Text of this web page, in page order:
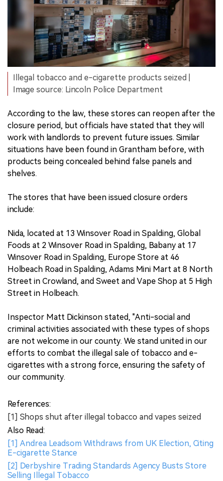
Illegal tobacco and e-cigarette products seized |
Image source: Lincoln Police Department
According to the law, these stores can reopen after the
closure period, but officials have stated that they will
work with landlords to prevent future issues. Similar
situations have been found in Grantham before, with
products being concealed behind false panels and
shelves.
The stores that have been issued closure orders
include:
Nida, located at 13 Winsover Road in Spalding, Global
Foods at 2 Winsover Road in Spalding, Babany at 17
Winsover Road in Spalding, Europe Store at 46
Holbeach Road in Spalding, Adams Mini Mart at 8 North
Street in Crowland, and Sweet and Vape Shop at 5 High
Street in Holbeach.
Inspector Matt Dickinson stated, "Anti-social and
criminal activities associated with these types of shops
are not welcome in our county. We stand united in our
efforts to combat the illegal sale of tobacco and e-
cigarettes with a strong force, ensuring the safety of
our community.
References:
[1] Shops shut after illegal tobacco and vapes seized
Also Read:
[1] Andrea Leadsom Withdraws from UK Election, Citing
E-cigarette Stance
[2] Derbyshire Trading Standards Agency Busts Store
Selling Illegal Tobacco